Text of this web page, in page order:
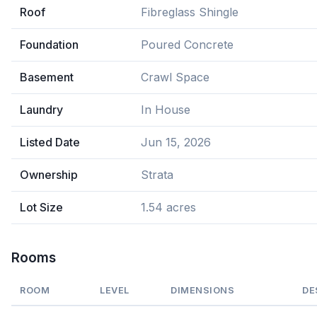
Roof Fibreglass Shingle
Foundation Poured Concrete
Basement Crawl Space
Laundry In House
Listed Date Jun 15, 2026
Ownership Strata
Lot Size 1.54 acres
Rooms
ROOM LEVEL DIMENSIONS